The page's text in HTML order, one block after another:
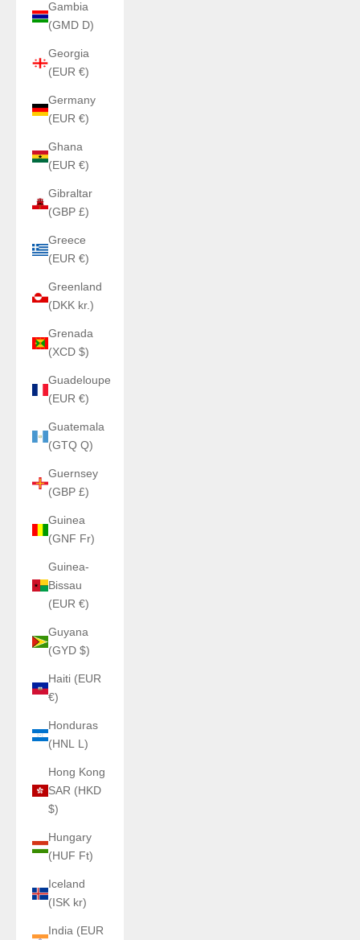
Gambia
(GMD D)
Georgia
(EUR €)
Germany
(EUR €)
Ghana
(EUR €)
Gibraltar
(GBP £)
Greece
(EUR €)
Greenland
(DKK kr.)
Grenada
(XCD $)
Guadeloupe
(EUR €)
Guatemala
(GTQ Q)
Guernsey
(GBP £)
Guinea
(GNF Fr)
Guinea-
Bissau
(EUR €)
Guyana
(GYD $)
Haiti (EUR
€)
Honduras
(HNL L)
Hong Kong
SAR (HKD
$)
Hungary
(HUF Ft)
Iceland
(ISK kr)
India (EUR